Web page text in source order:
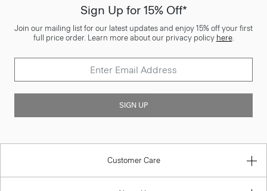
Sign Up for 15% Off*
Join our mailing list for our latest updates and enjoy 15% off your first
full price order. Learn more about our privacy policy here.
SIGN UP
Customer Care